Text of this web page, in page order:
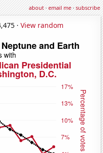
about·email me·subscribe
· View random